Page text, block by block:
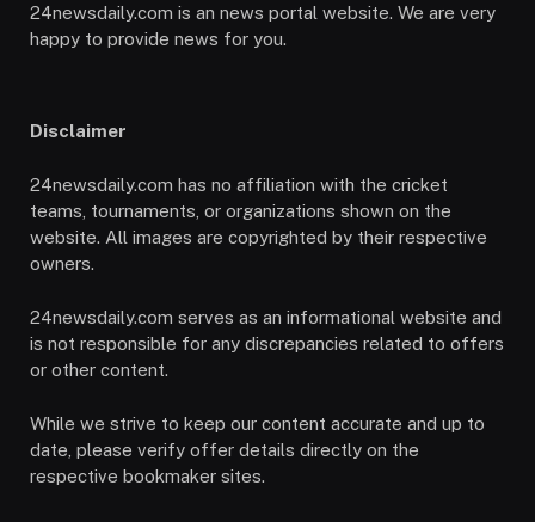
24newsdaily.com is an news portal website. We are very
happy to provide news for you.
Disclaimer
24newsdaily.com has no affiliation with the cricket
teams, tournaments, or organizations shown on the
website. All images are copyrighted by their respective
owners.
24newsdaily.com serves as an informational website and
is not responsible for any discrepancies related to offers
or other content.
While we strive to keep our content accurate and up to
date, please verify offer details directly on the
respective bookmaker sites.